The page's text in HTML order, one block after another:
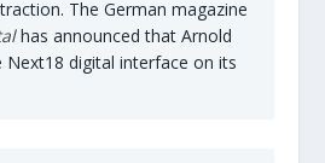
The German magazine
has announced that Arnold
Next18 digital interface on its